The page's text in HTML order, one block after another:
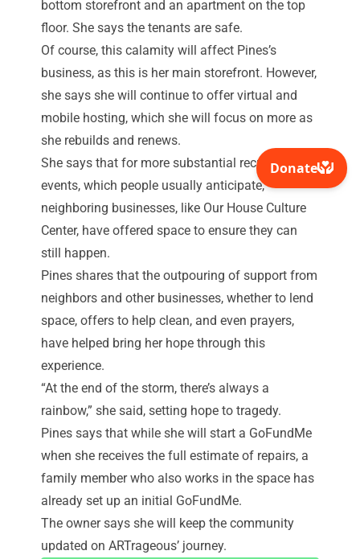
bottom storefront and an apartment on the top
floor. She says the tenants are safe.
Of course, this calamity will affect Pines’s
business, as this is her main storefront. However,
she says she will continue to offer virtual and
mobile hosting, which she will focus on more as
she rebuilds and renews.
She says that for more substantial recurring
events, which people usually anticipate,
neighboring businesses, like Our House Culture
Center, have offered space to ensure they can
still happen.
Pines shares that the outpouring of support from
neighbors and other businesses, whether to lend
space, offers to help clean, and even prayers,
have helped bring her hope through this
experience.
“At the end of the storm, there’s always a
rainbow,” she said, setting hope to tragedy.
Pines says that while she will start a GoFundMe
when she receives the full estimate of repairs, a
family member who also works in the space has
already set up an initial GoFundMe.
The owner says she will keep the community
updated on ARTrageous’ journey.